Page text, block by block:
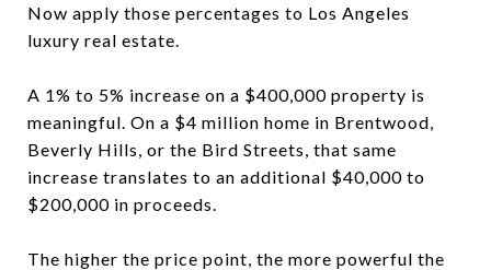
Now apply those percentages to Los Angeles
luxury real estate.
A 1% to 5% increase on a $400,000 property is
meaningful. On a $4 million home in Brentwood,
Beverly Hills, or the Bird Streets, that same
increase translates to an additional $40,000 to
$200,000 in proceeds.
The higher the price point, the more powerful the